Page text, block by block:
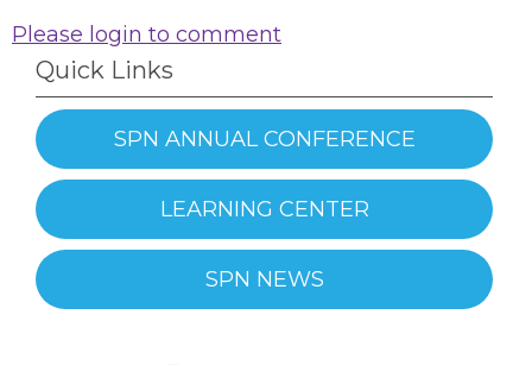
Please login to comment
Quick Links
SPN ANNUAL CONFERENCE
LEARNING CENTER
SPN NEWS